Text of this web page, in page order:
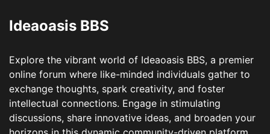
Ideaoasis BBS
Explore the vibrant world of Ideaoasis BBS, a premier
online forum where like-minded individuals gather to
exchange thoughts, spark creativity, and foster
intellectual connections. Engage in stimulating
discussions, share innovative ideas, and broaden your